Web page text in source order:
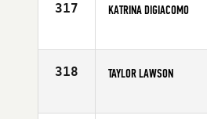
317 KATRINA DIGIACOMO
Age
318 TAYLOR LAWSON
Age